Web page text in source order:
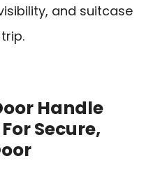
and suitcase
Handle
Secure,